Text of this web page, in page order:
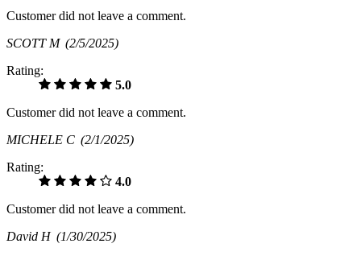
Customer did not leave a comment.
SCOTT M (2/5/2025)
Rating:
5.0
Customer did not leave a comment.
MICHELE C (2/1/2025)
Rating:
4.0
Customer did not leave a comment.
David H (1/30/2025)